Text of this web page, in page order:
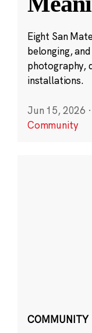
Eight San
belonging,
photography,
installations.
Jun 15, 2026 ·
Community
COMMUNITY